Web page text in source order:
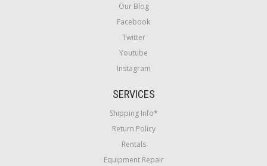
Our Blog
Facebook
Twitter
Youtube
Instagram
SERVICES
Shipping Info*
Return Policy
Rentals
Equipment Repair